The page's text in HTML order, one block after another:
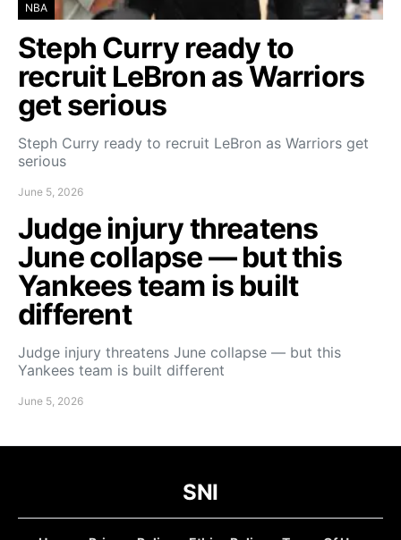
NBA
Steph Curry ready to
recruit LeBron as Warriors
get serious
Steph Curry ready to recruit LeBron as Warriors get
serious
June 5, 2026
Judge injury threatens
June collapse — but this
Yankees team is built
different
Judge injury threatens June collapse — but this
Yankees team is built different
June 5, 2026
SNI